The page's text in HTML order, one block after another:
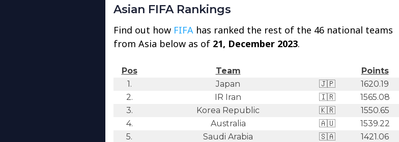
Asian FIFA Rankings
Find out how FIFA has ranked the rest of the 46 national teams
from Asia below as of 21, December 2023.
Pos Team
Points
1.
Japan 🇯🇵
1620.19
2.
IR Iran 🇮🇷
1565.08
3.
Korea Republic 🇰🇷
1550.65
4.
Australia 🇦🇺
1539.22
5.
Saudi Arabia 🇸🇦
1421.06